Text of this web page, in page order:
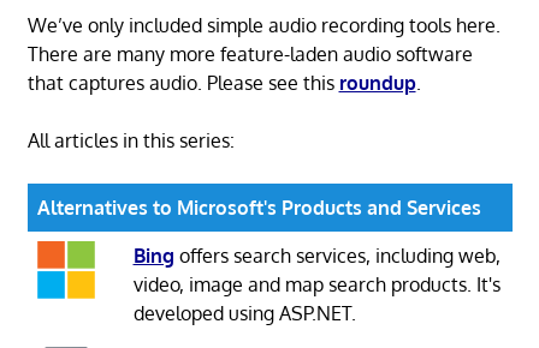
We’ve only included simple audio recording tools here.
There are many more feature-laden audio software
that captures audio. Please see this roundup.
All articles in this series:
Alternatives to Microsoft's Products and Services
Bing offers search services, including web,
video, image and map search products. It's
developed using ASP.NET.